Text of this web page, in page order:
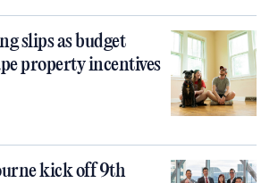
slips as budget
property incentives
kick off 9th